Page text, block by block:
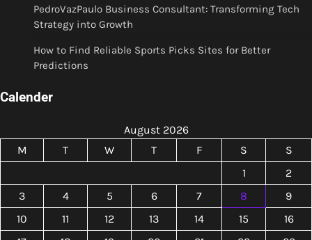
PedroVazPaulo Business Consultant: Transforming Tech
Strategy into Growth
How to Find Reliable Sports Picks Sites for Better
Predictions
Calender
August 2026
M
T W T F S
S
1
2
3
4 5 6 7 8
9
10
11 12 13 14 15
16